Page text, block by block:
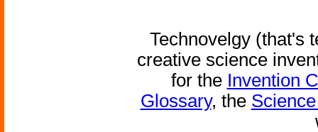
Technovelgy (that's
creative science
for the Invention
Glossary, the